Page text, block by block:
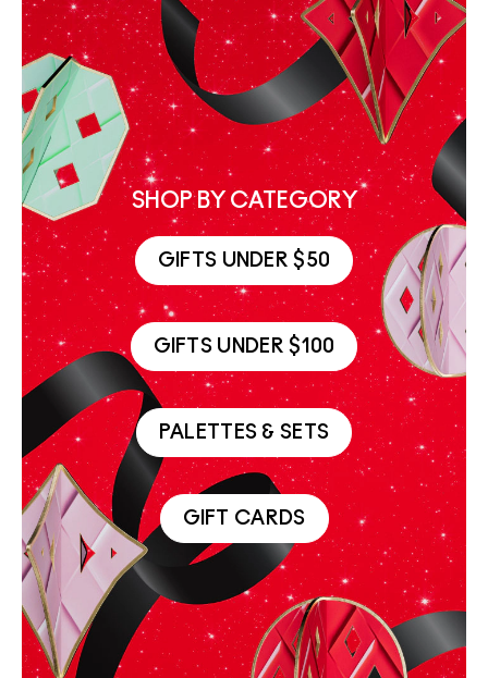
SHOP BY CATEGORY
GIFTS UNDER $50
GIFTS UNDER $100
PALETTES & SETS
GIFT CARDS